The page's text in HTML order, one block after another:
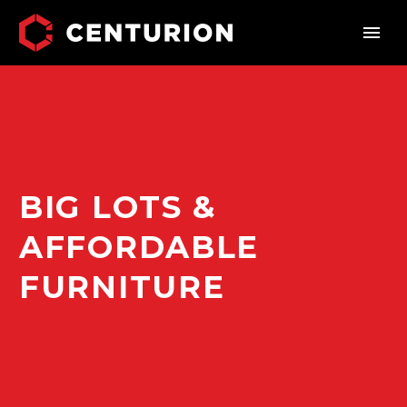
BIG LOTS &
AFFORDABLE
FURNITURE